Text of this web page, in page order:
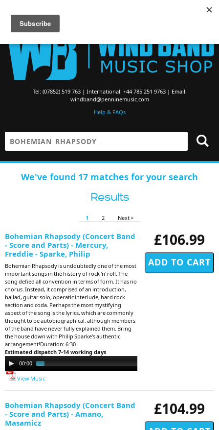
Tel: (07852) 519 763 | International: +44 785 251 9763 | Email:
windband@penninemusic.com
Help & FAQs
We've found 17 matches for your search
Results
1 2 Next >
£106.99
Bohemian Rhapsody (Concert Band
- Score and Parts) - Mercury,
Freddie - Sparke, Philip
Bohemian Rhapsody is undoubtedly one of the most
important songs in the history of rock 'n' roll. The
song defied all convention in terms of form. It has no
chorus. Instead, it comprised of an introduction,
ballad, guitar solo, operatic interlude, hard rock
section and coda. Perhaps the most mystifying
aspect of the song is the lyrics, which are commonly
thought to be autobiographical, although members
of the band have never fully explained them. Bring
the house down with Philip Sparke's authentic
arrangement!Duration: 6:30
Estimated dispatch 7-14 working days
Audio
Player
00:00
View Music
£104.99
Bohemian Rhapsody (Concert Band
- Score and Parts) - Amano,
Masamicz